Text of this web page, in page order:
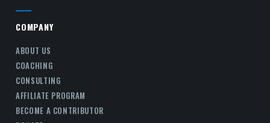
COMPANY
ABOUT US
COACHING
CONSULTING
AFFILIATE PROGRAM
BECOME A CONTRIBUTOR